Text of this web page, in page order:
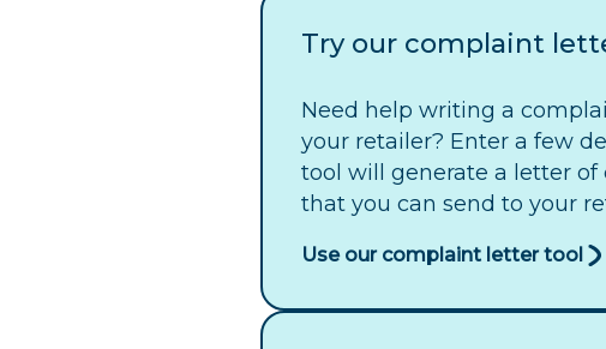
Try our complaint
Need help writing a
your retailer? Enter a few
tool will generate a letter
that you can send to your
Use our complaint letter tool